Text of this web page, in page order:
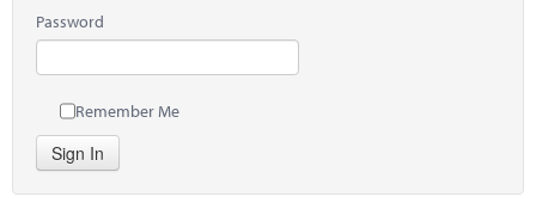
Password
Remember Me
Sign In